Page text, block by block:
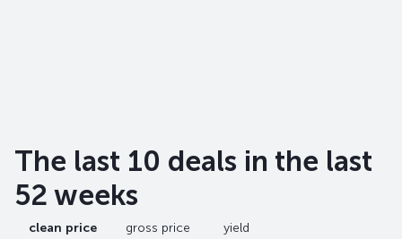
The last 10 deals in the last
52 weeks
clean price gross price yield